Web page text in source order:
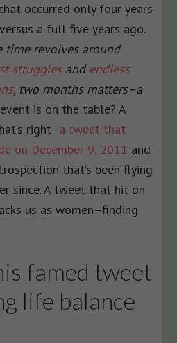
occurred only four years
a full five years ago.
time revolves around
strugglesand endless
, two months matters–a
is on the table? A
right–a tweet that
on December 9, 2011 and
that’s been flying
since. A tweet that hit on
us as women–finding
famed tweet
life balance